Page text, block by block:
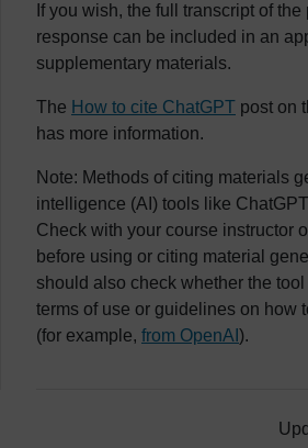
If you wish, the full transcript of the
response can be included in an
supplementary materials.
The How to cite ChatGPT post on
has more information.
Note: Methods of citing materials
intelligence (AI) tools like
Check with your course instructor
before using or citing material
should also check whether the tool
terms of use or guidelines on how
(for example, from OpenAI ).